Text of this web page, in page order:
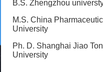
B.S. Zhengzhou
M.S. China
University
Ph. D. Shanghai Jiao
University